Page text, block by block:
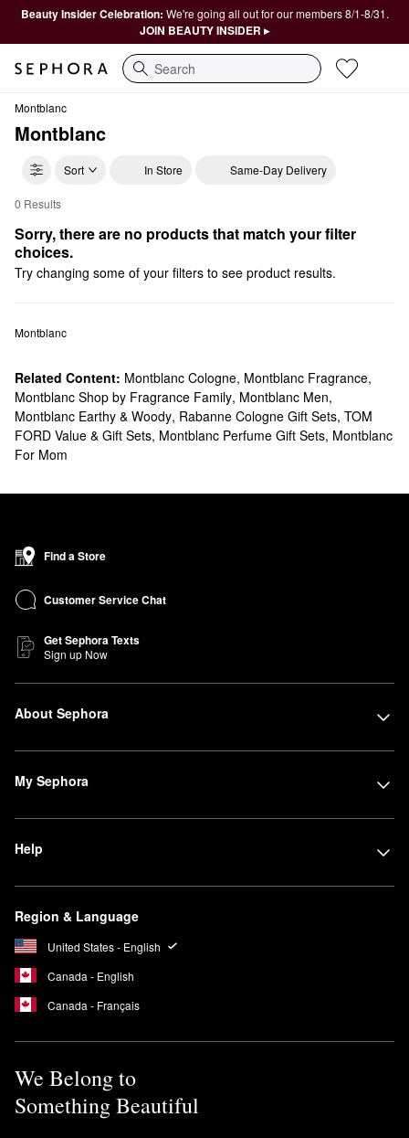
Beauty Insider Celebration: We're going all out for our members 8/1-8/31.
JOIN BEAUTY INSIDER ▸
Search
Montblanc
Montblanc
Sort In Store Same-Day Delivery
Montblanc Cologne Gift Sets
0 Results
Sorry, there are no products that match your filter
choices.
Try changing some of your filters to see product results.
Montblanc
Related Content: Montblanc Cologne, Montblanc Fragrance,
Montblanc Shop by Fragrance Family, Montblanc Men,
Montblanc Earthy & Woody, Rabanne Cologne Gift Sets, TOM
FORD Value & Gift Sets, Montblanc Perfume Gift Sets, Montblanc
For Mom
Find a Store
Customer Service Chat
Get Sephora Texts
Sign up Now
About Sephora
My Sephora
Help
Region & Language
United States - English
Canada - English
Canada - Français
We Belong to
Something Beautiful